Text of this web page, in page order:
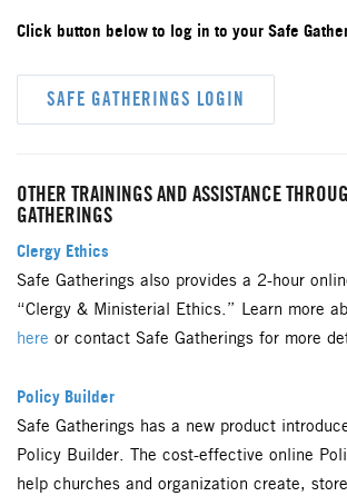
Click button below to log in to your Safe
SAFE GATHERINGS LOGIN
OTHER TRAININGS AND ASSISTANCE
GATHERINGS
Clergy Ethics
Safe Gatherings also provides a 2-hour
“Clergy & Ministerial Ethics.” Learn more
here or contact Safe Gatherings for more
Policy Builder
Safe Gatherings has a new product
Policy Builder. The cost-effective online
help churches and organization create,